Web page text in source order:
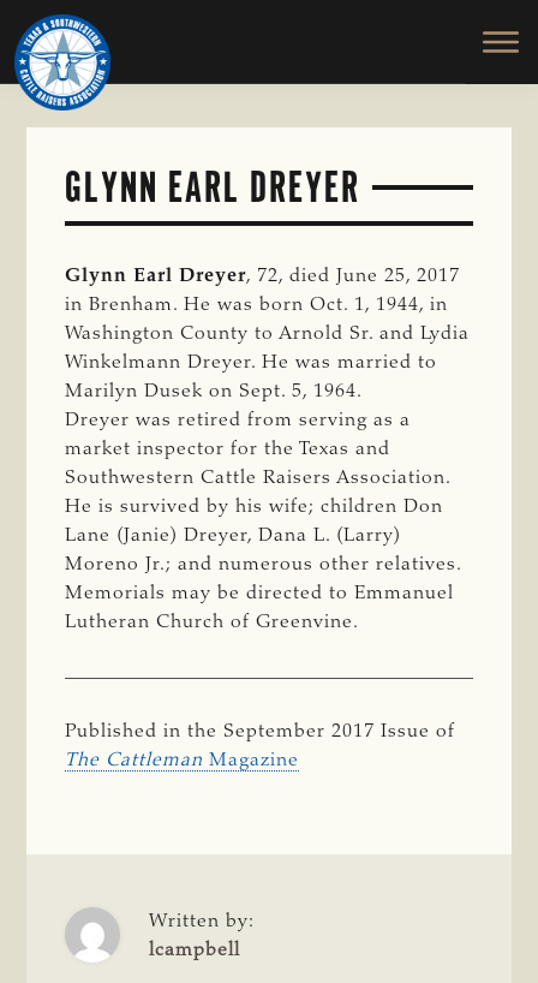
Skip
to
main
content
TEXAS
SOUTHWESTERN
CATTLE
RAISERS
ASSOCIATION
Honor
and
Protect
the
GLYNN EARL DREYER
Glynn Earl Dreyer, 72, died June 25, 2017
in Brenham. He was born Oct. 1, 1944, in
Washington County to Arnold Sr. and Lydia
Winkelmann Dreyer. He was married to
Marilyn Dusek on Sept. 5, 1964.
Dreyer was retired from serving as a
market inspector for the Texas and
Southwestern Cattle Raisers Association.
He is survived by his wife; children Don
Lane (Janie) Dreyer, Dana L. (Larry)
Moreno Jr.; and numerous other relatives.
Memorials may be directed to Emmanuel
Lutheran Church of Greenvine.
Published in the September 2017 Issue of
The Cattleman Magazine
Written by:
lcampbell